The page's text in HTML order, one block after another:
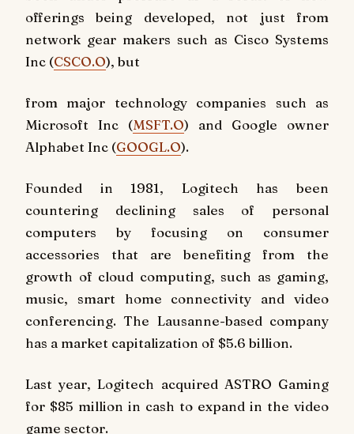
offerings being developed, not just from
network gear makers such as Cisco Systems
Inc (CSCO.O), but
from major technology companies such as
Microsoft Inc (MSFT.O) and Google owner
Alphabet Inc (GOOGL.O).
Founded in 1981, Logitech has been
countering declining sales of personal
computers by focusing on consumer
accessories that are benefiting from the
growth of cloud computing, such as gaming,
music, smart home connectivity and video
conferencing. The Lausanne-based company
has a market capitalization of $5.6 billion.
Last year, Logitech acquired ASTRO Gaming
for $85 million in cash to expand in the video
game sector.